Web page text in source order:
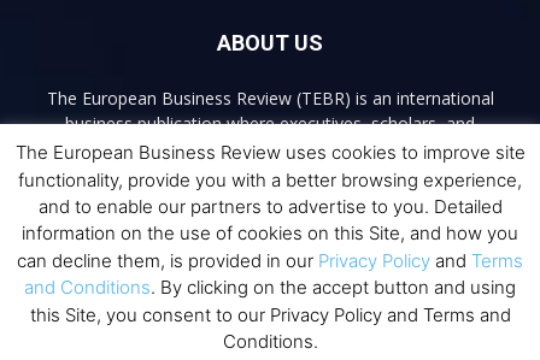
ABOUT US
The European Business Review (TEBR) is an international
business publication where executives, scholars, and
practitioners share trusted perspectives on leadership,
strategy, and the future of business. Through thoughtful,
open-access content, TEBR connects rigorous thinking with
real-world relevance to help leaders navigate change and
make better decisions.
Contact us:info@europeanbusinessreview.com
The European Business Review uses cookies to improve site
functionality, provide you with a better browsing experience,
and to enable our partners to advertise to you. Detailed
information on the use of cookies on this Site, and how you
can decline them, is provided in our Privacy Policy and Terms
and Conditions. By clicking on the accept button and using
this Site, you consent to our Privacy Policy and Terms and
Conditions.